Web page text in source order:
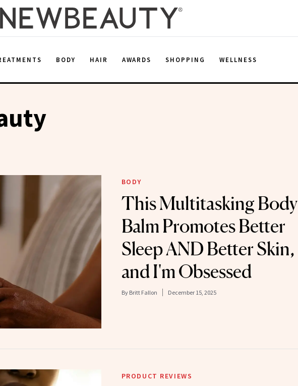
BODY HAIR AWARDS SHOPPING WELLNESS
BODY
This Multitasking Body
Balm Promotes Better
Sleep AND Better Skin,
and I'm Obsessed
By Britt Fallon December 15, 2025
PRODUCT REVIEWS